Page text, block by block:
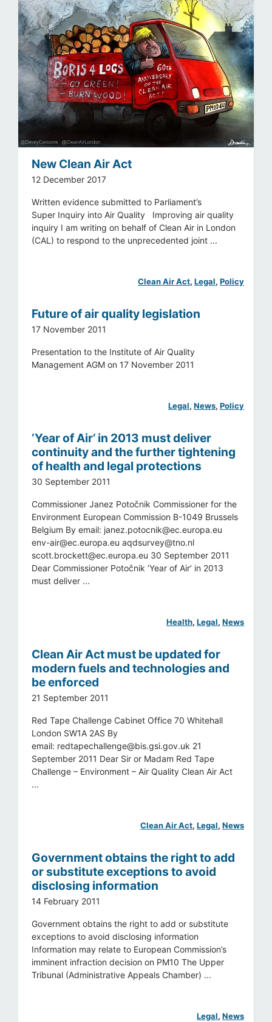
New Clean Air Act
12 December 2017
Written evidence submitted to Parliament’s
Super Inquiry into Air Quality Improving air quality
inquiry I am writing on behalf of Clean Air in London
(CAL) to respond to the unprecedented joint ...
Clean Air Act, Legal, Policy
Future of air quality legislation
17 November 2011
Presentation to the Institute of Air Quality
Management AGM on 17 November 2011
Legal, News, Policy
‘Year of Air’ in 2013 must deliver
continuity and the further tightening
of health and legal protections
30 September 2011
Commissioner Janez Potočnik Commissioner for the
Environment European Commission B-1049 Brussels
Belgium By email: janez.potocnik@ec.europa.eu
env-air@ec.europa.eu aqdsurvey@tno.nl
scott.brockett@ec.europa.eu 30 September 2011
Dear Commissioner Potočnik ‘Year of Air’ in 2013
must deliver ...
Health, Legal, News
Clean Air Act must be updated for
modern fuels and technologies and
be enforced
21 September 2011
Red Tape Challenge Cabinet Office 70 Whitehall
London SW1A 2AS By
email: redtapechallenge@bis.gsi.gov.uk 21
September 2011 Dear Sir or Madam Red Tape
Challenge – Environment – Air Quality Clean Air Act
...
Clean Air Act, Legal, News
Government obtains the right to add
or substitute exceptions to avoid
disclosing information
14 February 2011
Government obtains the right to add or substitute
exceptions to avoid disclosing information
Information may relate to European Commission’s
imminent infraction decision on PM10 The Upper
Tribunal (Administrative Appeals Chamber) ...
Legal, News